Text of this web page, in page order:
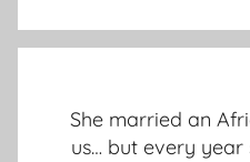
She married an
us… but every year